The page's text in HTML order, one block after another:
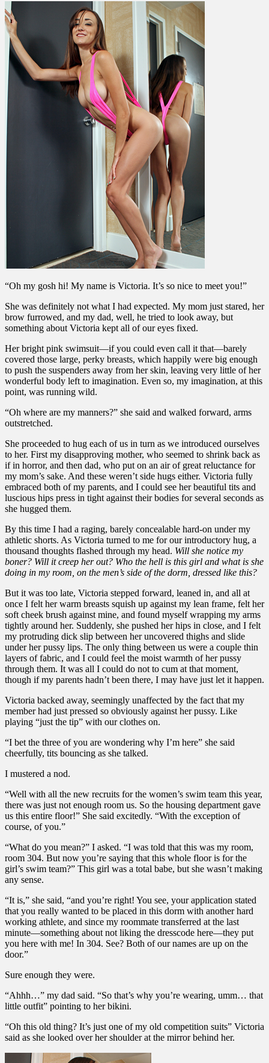
“Oh my gosh hi! My name is Victoria. It’s so nice to meet you!”
She was definitely not what I had expected. My mom just stared, her
brow furrowed, and my dad, well, he tried to look away, but
something about Victoria kept all of our eyes fixed.
Her bright pink swimsuit—if you could even call it that—barely
covered those large, perky breasts, which happily were big enough
to push the suspenders away from her skin, leaving very little of her
wonderful body left to imagination. Even so, my imagination, at this
point, was running wild.
“Oh where are my manners?” she said and walked forward, arms
outstretched.
She proceeded to hug each of us in turn as we introduced ourselves
to her. First my disapproving mother, who seemed to shrink back as
if in horror, and then dad, who put on an air of great reluctance for
my mom’s sake. And these weren’t side hugs either. Victoria fully
embraced both of my parents, and I could see her beautiful tits and
luscious hips press in tight against their bodies for several seconds as
she hugged them.
By this time I had a raging, barely concealable hard-on under my
athletic shorts. As Victoria turned to me for our introductory hug, a
thousand thoughts flashed through my head. Will she notice my
boner? Will it creep her out? Who the hell is this girl and what is she
doing in my room, on the men’s side of the dorm, dressed like this?
But it was too late, Victoria stepped forward, leaned in, and all at
once I felt her warm breasts squish up against my lean frame, felt her
soft cheek brush against mine, and found myself wrapping my arms
tightly around her. Suddenly, she pushed her hips in close, and I felt
my protruding dick slip between her uncovered thighs and slide
under her pussy lips. The only thing between us were a couple thin
layers of fabric, and I could feel the moist warmth of her pussy
through them. It was all I could do not to cum at that moment,
though if my parents hadn’t been there, I may have just let it happen.
Victoria backed away, seemingly unaffected by the fact that my
member had just pressed so obviously against her pussy. Like
playing “just the tip” with our clothes on.
“I bet the three of you are wondering why I’m here” she said
cheerfully, tits bouncing as she talked.
I mustered a nod.
“Well with all the new recruits for the women’s swim team this year,
there was just not enough room us. So the housing department gave
us this entire floor!” She said excitedly. “With the exception of
course, of you.”
“What do you mean?” I asked. “I was told that this was my room,
room 304. But now you’re saying that this whole floor is for the
girl’s swim team?” This girl was a total babe, but she wasn’t making
any sense.
“It is,” she said, “and you’re right! You see, your application stated
that you really wanted to be placed in this dorm with another hard
working athlete, and since my roommate transferred at the last
minute—something about not liking the dresscode here—they put
you here with me! In 304. See? Both of our names are up on the
door.”
Sure enough they were.
“Ahhh…” my dad said. “So that’s why you’re wearing, umm… that
little outfit” pointing to her bikini.
“Oh this old thing? It’s just one of my old competition suits” Victoria
said as she looked over her shoulder at the mirror behind her.